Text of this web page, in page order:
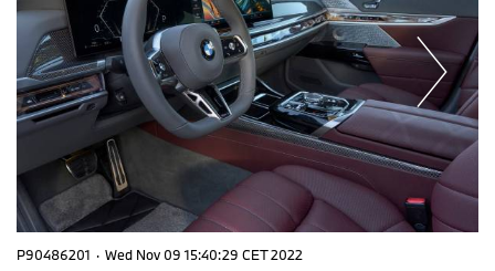
P90486201 · Wed Nov 09 15:40:29 CET 2022